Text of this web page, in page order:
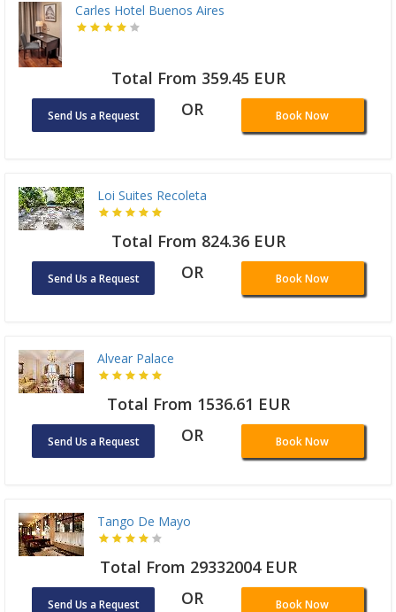
Carles Hotel Buenos Aires
Total From 359.45 EUR
Send Us a Request OR Book Now
Loi Suites Recoleta
Total From 824.36 EUR
Send Us a Request OR Book Now
Alvear Palace
Total From 1536.61 EUR
Send Us a Request OR Book Now
Tango De Mayo
Total From 29332004 EUR
Send Us a Request OR Book Now